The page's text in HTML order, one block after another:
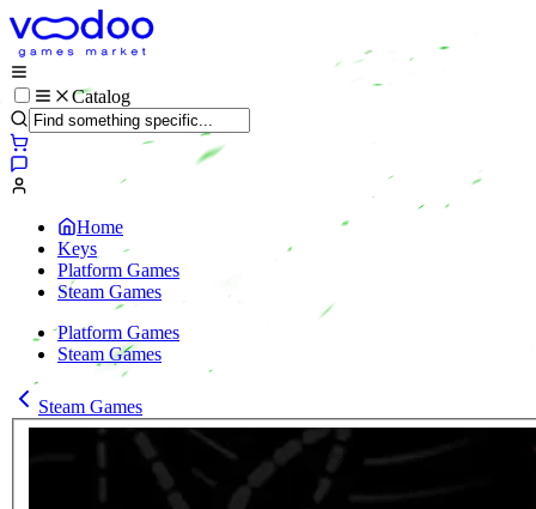
Catalog
Home
Keys
Platform Games
Steam Games
Platform Games
Steam Games
Steam Games